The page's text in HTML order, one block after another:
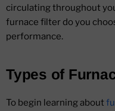
circulating throughout
furnace filter do you
performance.
Types of
To begin learning about